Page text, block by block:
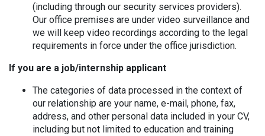
(including through our security services providers).
Our office premises are under video surveillance and
we will keep video recordings according to the legal
requirements in force under the office jurisdiction.
If you are a job/internship applicant
The categories of data processed in the context of
our relationship are your name, e-mail, phone, fax,
address, and other personal data included in your CV,
including but not limited to education and training